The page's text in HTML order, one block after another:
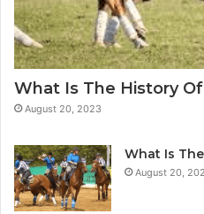
What Is The History
August 20, 2023
What Is
August 20,